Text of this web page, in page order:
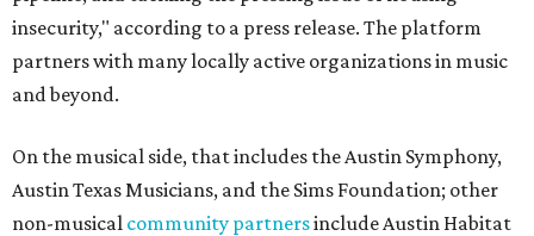
insecurity," according to a press release. The platform
partners with many locally active organizations in music
and beyond.
On the musical side, that includes the Austin Symphony,
Austin Texas Musicians, and the Sims Foundation; other
non-musical community partnersinclude Austin Habitat